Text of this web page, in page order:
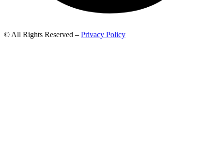
© All Rights Reserved – Privacy Policy